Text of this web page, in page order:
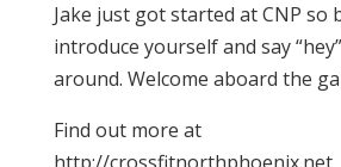
Jake just got started at CNP so
introduce yourself and say
around. Welcome aboard the
Find out more at